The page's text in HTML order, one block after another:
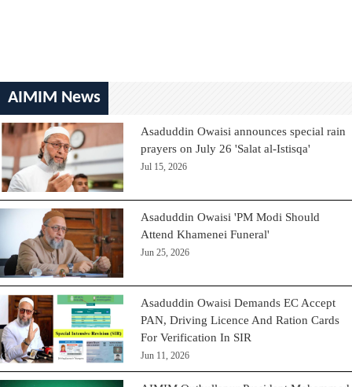
AIMIM News
Asaduddin Owaisi announces special rain
prayers on July 26 'Salat al-Istisqa'
Jul 15, 2026
Asaduddin Owaisi 'PM Modi Should
Attend Khamenei Funeral'
Jun 25, 2026
Asaduddin Owaisi Demands EC Accept
PAN, Driving Licence And Ration Cards
For Verification In SIR
Jun 11, 2026